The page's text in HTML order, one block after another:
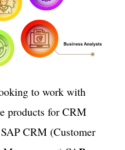
to work with
products for CRM
CRM (Customer